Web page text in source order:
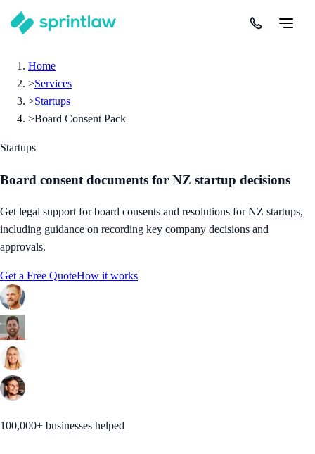
Home
>Services
>Startups
>Board Consent Pack
Startups
Board consent documents for NZ startup decisions
Get legal support for board consents and resolutions for NZ startups,
including guidance on recording key company decisions and
approvals.
Get a Free QuoteHow it works
100,000+ businesses helped